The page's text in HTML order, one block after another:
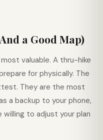
a Good Map)
valuable. A thru-hike
for physically. The
They are the most
a backup to your phone,
to adjust your plan